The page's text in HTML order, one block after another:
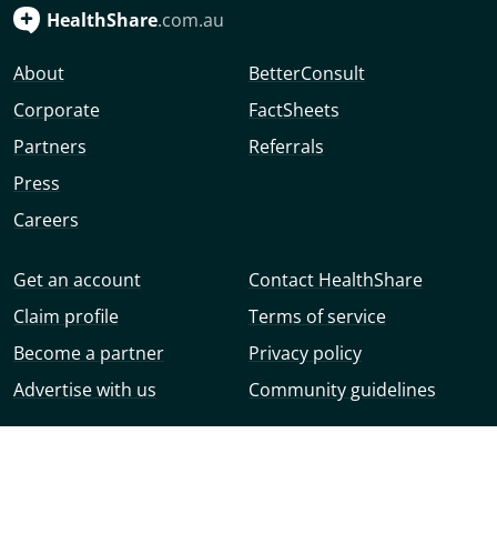
HealthShare.com.au
About
Corporate
Partners
Press
Careers
BetterConsult
FactSheets
Referrals
Get an account
Claim profile
Become a partner
Advertise with us
Contact HealthShare
Terms of service
Privacy policy
Community guidelines